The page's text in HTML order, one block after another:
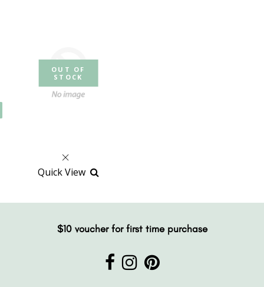
OUT OF
STOCK
Quick View
$10 voucher for first time purchase